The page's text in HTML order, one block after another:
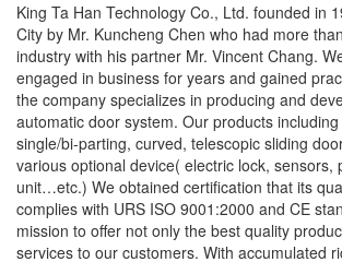
King Ta Han Technology Co., Ltd. founded in
City by Mr. Kuncheng Chen who had more
industry with his partner Mr. Vincent Chang.
engaged in business for years and gained
the company specializes in producing and
automatic door system. Our products
single/bi-parting, curved, telescopic sliding
various optional device( electric lock, sensors,
unit…etc.) We obtained certification that its
complies with URS ISO 9001:2000 and CE
mission to offer not only the best quality
services to our customers. With accumulated